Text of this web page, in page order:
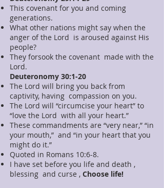
This covenant for you and coming
generations.
What other nations might say when the
anger of the Lord is aroused against His
people?
They forsook the covenant made with the
Lord.
Deuteronomy 30:1-20
The Lord will bring you back from
captivity, having compassion on you.
The Lord will “circumcise your heart” to
“love the Lord with all your heart.”
These commandments are “very near,” “in
your mouth,” and “in your heart that you
might do it.”
Quoted in Romans 10:6-8.
I have set before you life and death ,
blessing and curse , Choose life!